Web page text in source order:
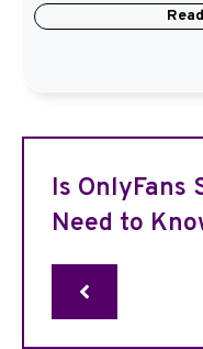
Is OnlyFans
Need to